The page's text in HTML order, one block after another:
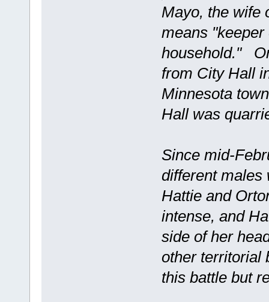
Mayo, the wife
means
household."
from City Hall
Minnesota
Hall was
Since mid-
different males
Hattie and
intense, and
side of her
other territorial
this battle but